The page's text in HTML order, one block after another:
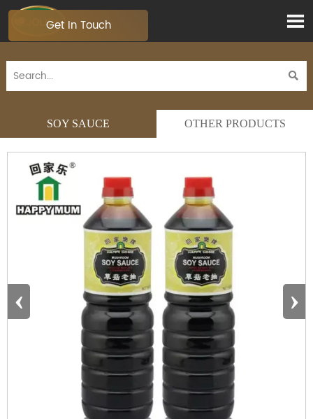


SOY SAUCE OTHER PRODUCTS
‹ ›
Get In Touch